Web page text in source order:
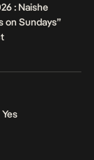
: Naishe
on Sundays”